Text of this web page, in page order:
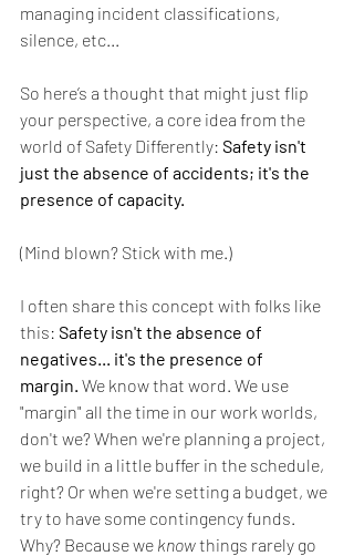
managing incident classifications,
silence, etc...
So here’s a thought that might just flip
your perspective, a core idea from the
world of Safety Differently: Safety isn't
just the absence of accidents; it's the
presence of capacity.
(Mind blown? Stick with me.)
I often share this concept with folks like
this: Safety isn't the absence of
negatives... it's the presence of
margin. We know that word. We use
"margin" all the time in our work worlds,
don't we? When we're planning a project,
we build in a little buffer in the schedule,
right? Or when we're setting a budget, we
try to have some contingency funds.
Why? Because we know things rarely go